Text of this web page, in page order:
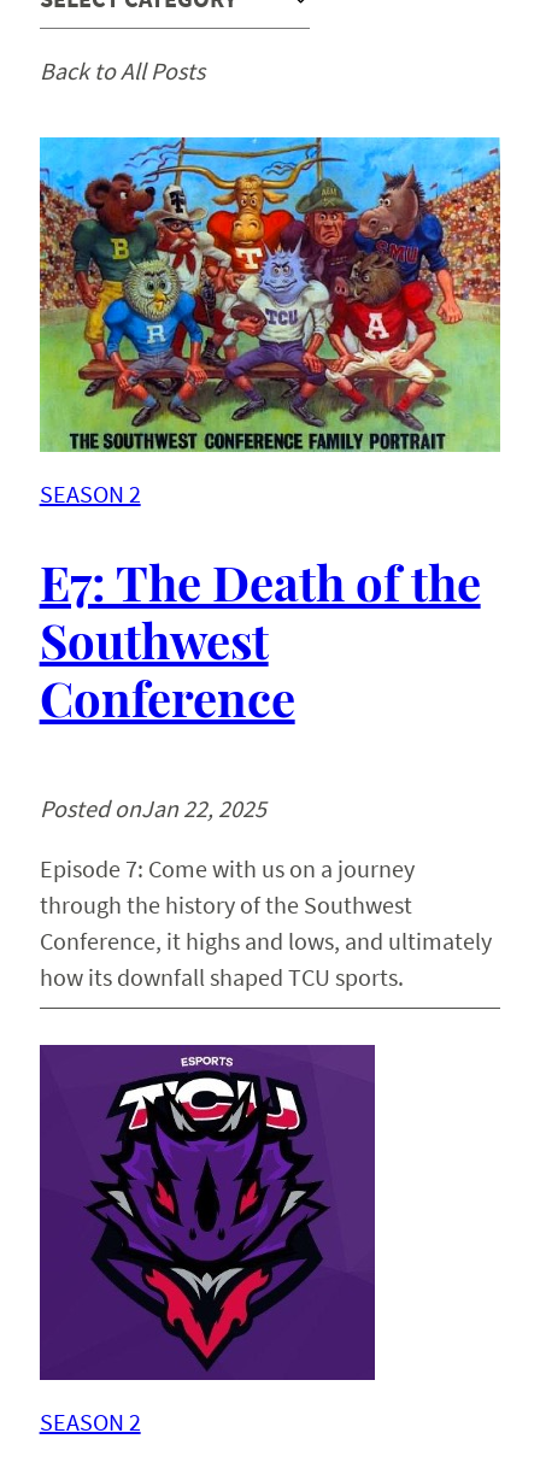
Back to All Posts
SEASON 2
E7: The Death of the
Southwest
Conference
Posted onJan 22, 2025
Episode 7: Come with us on a journey
through the history of the Southwest
Conference, it highs and lows, and ultimately
how its downfall shaped TCU sports.
SEASON 2